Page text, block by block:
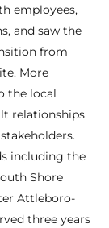
employees,
and saw the
from
More
the local
relationships
including the
Shore
Attleboro-
three years